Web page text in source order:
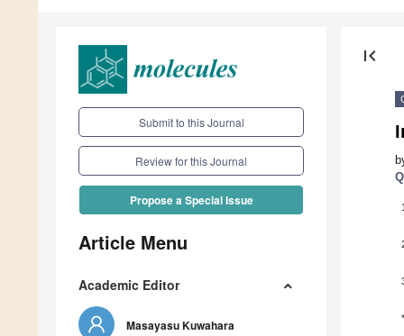
Submit to this Journal
Review for this Journal
Propose a Special Issue
Article Menu
Academic Editor
Masayasu Kuwahara
first_page
1
*